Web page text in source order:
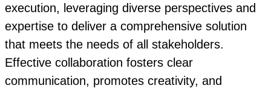
execution, leveraging diverse perspectives and
expertise to deliver a comprehensive solution
that meets the needs of all stakeholders.
Effective collaboration fosters clear
communication, promotes creativity, and